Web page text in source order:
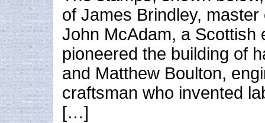
of James Brindley, master
John McAdam, a Scottish
pioneered the building of
and Matthew Boulton,
craftsman who invented
[…]